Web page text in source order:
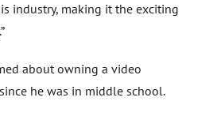
industry, making it the exciting
about owning a video
he was in middle school.